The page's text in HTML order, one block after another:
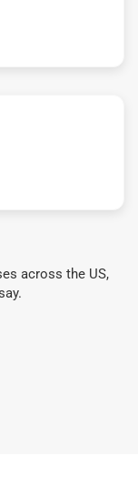
across the US,